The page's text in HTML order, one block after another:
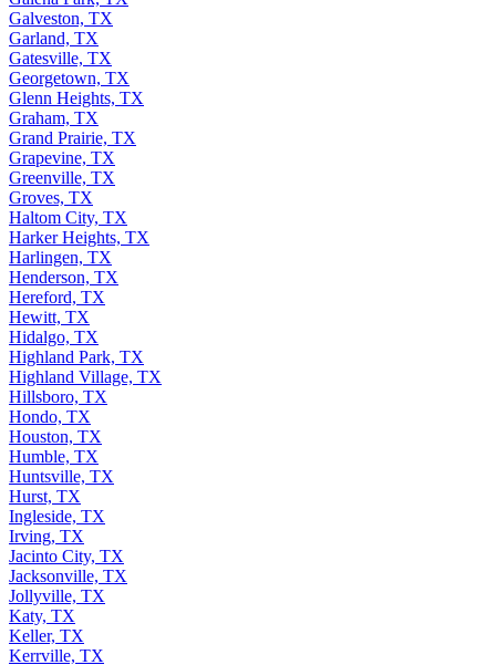
Galveston, TX
Garland, TX
Gatesville, TX
Georgetown, TX
Glenn Heights, TX
Graham, TX
Grand Prairie, TX
Grapevine, TX
Greenville, TX
Groves, TX
Haltom City, TX
Harker Heights, TX
Harlingen, TX
Henderson, TX
Hereford, TX
Hewitt, TX
Hidalgo, TX
Highland Park, TX
Highland Village, TX
Hillsboro, TX
Hondo, TX
Houston, TX
Humble, TX
Huntsville, TX
Hurst, TX
Ingleside, TX
Irving, TX
Jacinto City, TX
Jacksonville, TX
Jollyville, TX
Katy, TX
Keller, TX
Kerrville, TX